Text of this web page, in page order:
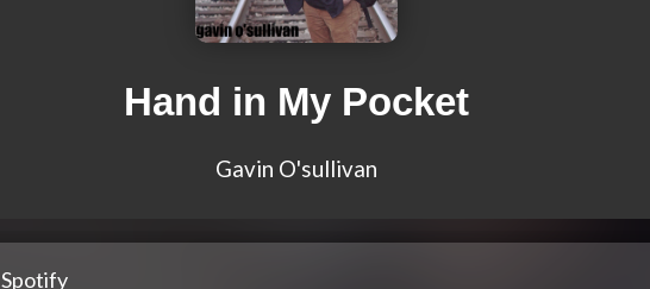
Hand in My Pocket
Gavin O'sullivan
Spotify